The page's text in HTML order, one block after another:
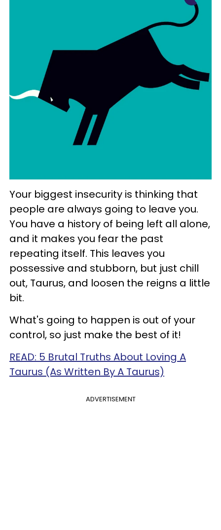
Your biggest insecurity is thinking that
people are always going to leave you.
You have a history of being left all alone,
and it makes you fear the past
repeating itself. This leaves you
possessive and stubborn, but just chill
out, Taurus, and loosen the reigns a little
bit.
What's going to happen is out of your
control, so just make the best of it!
READ: 5 Brutal Truths About Loving A
Taurus (As Written By A Taurus)
ADVERTISEMENT